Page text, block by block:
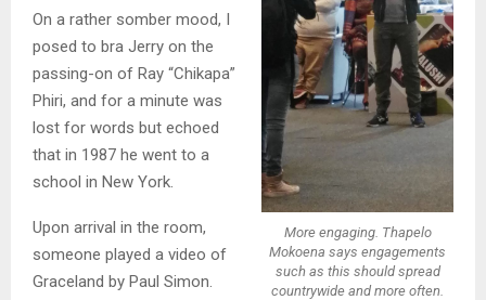
More engaging. Thapelo
Mokoena says engagements
such as this should spread
countrywide and more often.
On a rather somber mood, I
posed to bra Jerry on the
passing-on of Ray “Chikapa”
Phiri, and for a minute was
lost for words but echoed
that in 1987 he went to a
school in New York.
Upon arrival in the room,
someone played a video of
Graceland by Paul Simon.